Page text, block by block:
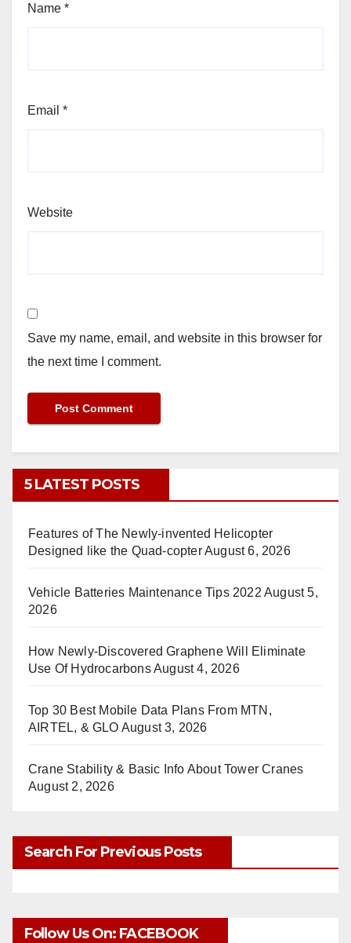
Name *
Email *
Website
Save my name, email, and website in this browser for
the next time I comment.
5 LATEST POSTS
Features of The Newly-invented Helicopter
Designed like the Quad-copterAugust 6, 2026
Vehicle Batteries Maintenance Tips 2022 August 5,
2026
How Newly-Discovered Graphene Will Eliminate
Use Of HydrocarbonsAugust 4, 2026
Top 30 Best Mobile Data Plans From MTN,
AIRTEL, & GLO August 3, 2026
Crane Stability & Basic Info About Tower Cranes
August 2, 2026
Search For Previous Posts
Follow Us On: FACEBOOK